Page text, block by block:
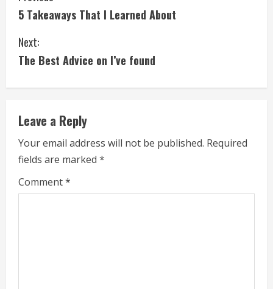
o
n
n
u
e
R
5 Takeaways That I Learned About
Next:
The Best Advice on I’ve found
Leave a Reply
Your email address will not be published. Required
fields are marked *
Comment*